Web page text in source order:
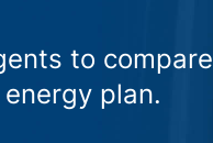
to compare
plan.